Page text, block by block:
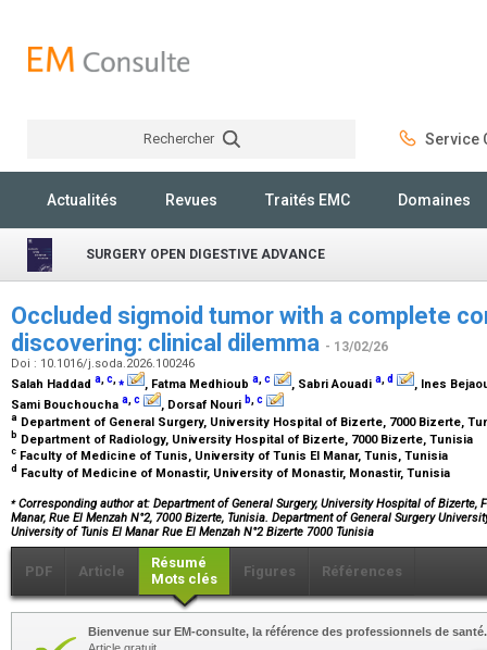
Rechercher Service
Actualités Revues Traités EMC Domaines
SURGERY OPEN DIGESTIVE ADVANCE
Occluded sigmoid tumor with a complete
discovering: clinical dilemma - 13/02/26
Doi : 10.1016/j.soda.2026.100246
Salah Haddad a,c,⁎ , Fatma Medhioub a,c , Sabri Aouadi a,d
, Ines
Sami Bouchoucha a,c , Dorsaf Nouri b,c
a Department of General Surgery, University Hospital of Bizerte, 7000 Bizerte,
b Department of Radiology, University Hospital of Bizerte, 7000 Bizerte, Tunisia
c Faculty of Medicine of Tunis, University of Tunis El Manar, Tunis, Tunisia
d Faculty of Medicine of Monastir, University of Monastir, Monastir, Tunisia
⁎Corresponding author at: Department of General Surgery, University Hospital of Bizerte,
Manar, Rue El Menzah N°2, 7000 Bizerte, Tunisia. Department of General Surgery
University of Tunis El Manar Rue El Menzah N°2 Bizerte 7000 Tunisia
PDF Article
Résumé
Mots clés
Figures Références
Bienvenue sur EM-consulte, la référence des professionnels de santé.